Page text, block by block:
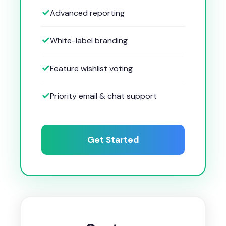
Advanced reporting
White-label branding
Feature wishlist voting
Priority email & chat support
Get Started